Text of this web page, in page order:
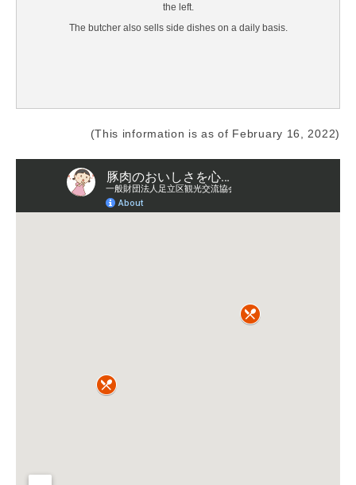
the left.
The butcher also sells side dishes on a daily basis.
(This information is as of February 16, 2022)